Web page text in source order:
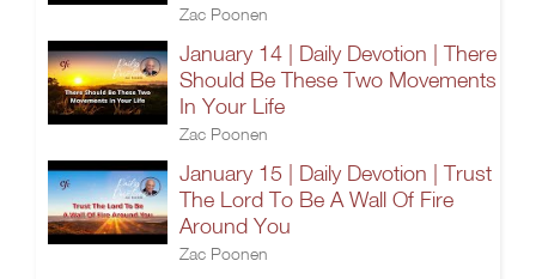
Zac Poonen
January 14 | Daily Devotion | There
Should Be These Two Movements
In Your Life
Zac Poonen
January 15 | Daily Devotion | Trust
The Lord To Be A Wall Of Fire
Around You
Zac Poonen